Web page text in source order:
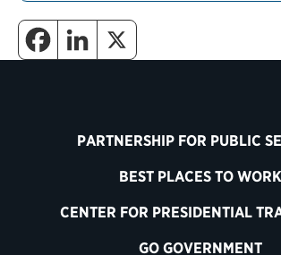
PARTNERSHIP FOR PUBLIC
BEST PLACES TO WORK
CENTER FOR PRESIDENTIAL
GO GOVERNMENT